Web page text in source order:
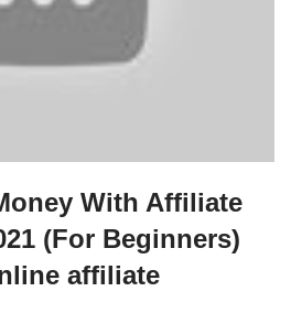
With Affiliate
(For Beginners)
affiliate